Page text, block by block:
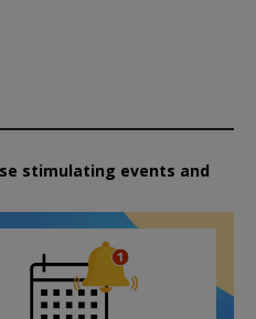
stimulating events and